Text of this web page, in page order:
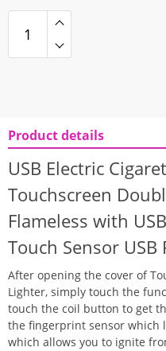
Product details
USB Electric
Touchscreen
Flameless with
Touch Sensor
After opening the cover of
Lighter, simply touch the
touch the coil button to get
the fingerprint sensor which
which allows you to ignite